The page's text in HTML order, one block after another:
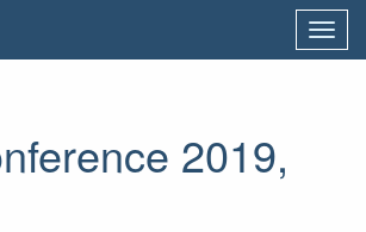
2019,